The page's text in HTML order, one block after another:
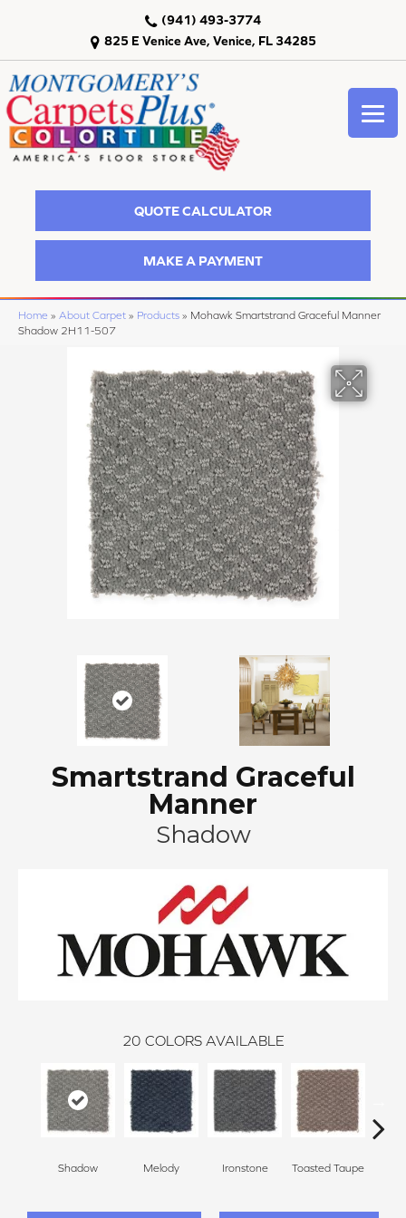
825 E Venice Ave, Venice, FL 34285
(941) 493-3774
QUOTE CALCULATOR
MAKE A PAYMENT
Home » About Carpet » Products » Mohawk Smartstrand Graceful Manner
Shadow 2H11-507
Smartstrand Graceful
Manner
Shadow
20 COLORS AVAILABLE
Shadow Melody Ironstone Toasted Taupe